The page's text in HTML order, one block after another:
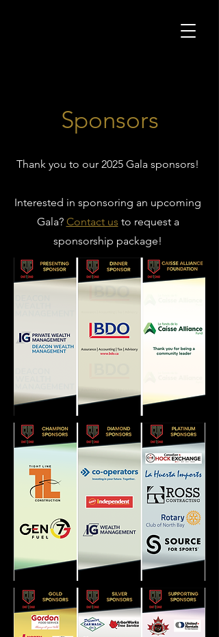
Sponsors
Thank you to our 2025 Gala sponsors!
Interested in sponsoring an upcoming
Gala? Contact us to request a
sponsorship package!